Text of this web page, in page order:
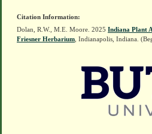
Citation Information:
Dolan, R.W., M.E. Moore. 2025 Indiana Plant
Friesner Herbarium , Indianapolis, Indiana.